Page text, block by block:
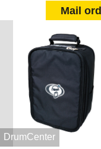
Mail
DrumCenter